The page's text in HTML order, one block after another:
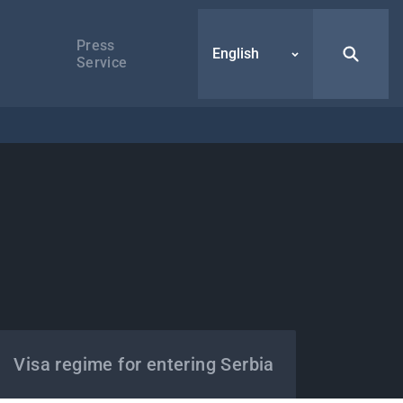
Press
Service
English
Visa regime for entering Serbia